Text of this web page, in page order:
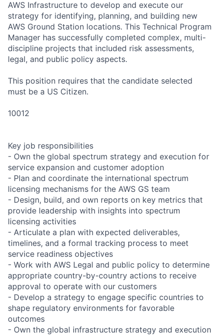
AWS Infrastructure to develop and execute our
strategy for identifying, planning, and building new
AWS Ground Station locations. This Technical Program
Manager has successfully completed complex, multi-
discipline projects that included risk assessments,
legal, and public policy aspects.
This position requires that the candidate selected
must be a US Citizen.
10012
Key job responsibilities
- Own the global spectrum strategy and execution for
service expansion and customer adoption
- Plan and coordinate the international spectrum
licensing mechanisms for the AWS GS team
- Design, build, and own reports on key metrics that
provide leadership with insights into spectrum
licensing activities
- Articulate a plan with expected deliverables,
timelines, and a formal tracking process to meet
service readiness objectives
- Work with AWS Legal and public policy to determine
appropriate country-by-country actions to receive
approval to operate with our customers
- Develop a strategy to engage specific countries to
shape regulatory environments for favorable
outcomes
- Own the global infrastructure strategy and execution